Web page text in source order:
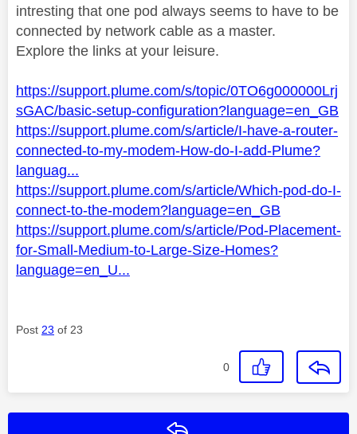
intresting that one pod always seems to have to be
connected by network cable as a master.
Explore the links at your leisure.
https://support.plume.com/s/topic/0TO6g000000Lrj
sGAC/basic-setup-configuration?language=en_GB
https://support.plume.com/s/article/I-have-a-router-
connected-to-my-modem-How-do-I-add-Plume?
languag...
https://support.plume.com/s/article/Which-pod-do-I-
connect-to-the-modem?language=en_GB
https://support.plume.com/s/article/Pod-Placement-
for-Small-Medium-to-Large-Size-Homes?
language=en_U...
Post 23 of 23
0